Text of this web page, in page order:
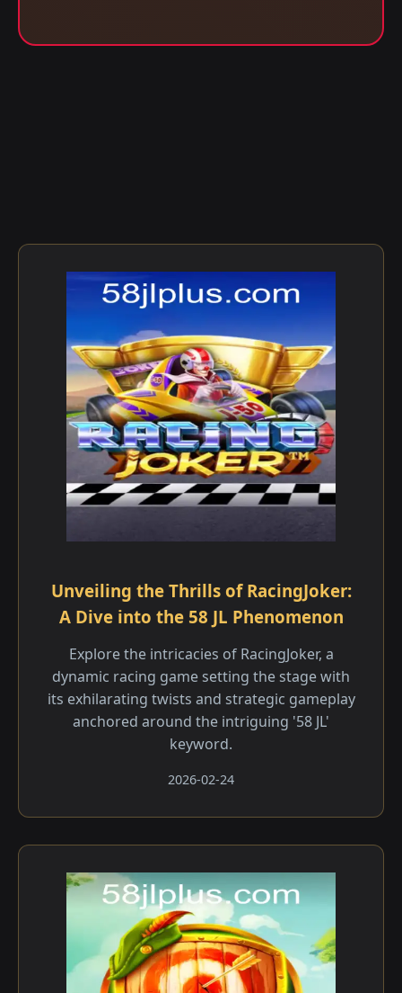
Unveiling the Thrills of RacingJoker:
A Dive into the 58 JL Phenomenon
Explore the intricacies of RacingJoker, a
dynamic racing game setting the stage with
its exhilarating twists and strategic gameplay
anchored around the intriguing '58 JL'
keyword.
2026-02-24